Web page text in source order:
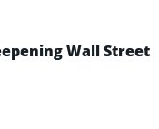
Wall Street